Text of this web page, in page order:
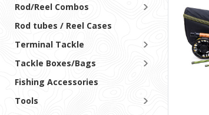
Rod/Reel Combos
Rod tubes / Reel Cases
Terminal Tackle
Tackle Boxes/Bags
Fishing Accessories
Tools